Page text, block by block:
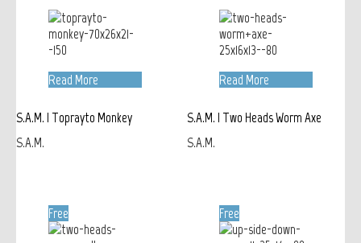
Read More
S.A.M. | Toprayto Monkey
S.A.M.
Read More
S.A.M. | Two Heads Worm Axe
S.A.M.
Free Free